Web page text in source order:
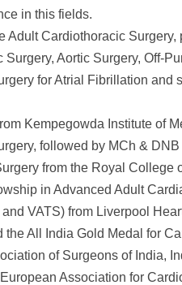
in this fields.
Adult Cardiothoracic
Aortic Surgery, Off-
for Atrial Fibrillation and
Kempegowda Institute of
followed by MCh &
from the Royal College
in Advanced Adult
VATS) from Liverpool
the All India Gold Medal for
of Surgeons of India,
Association for